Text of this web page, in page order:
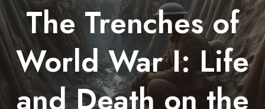
The Trenches of
World War I: Life
and Death on the